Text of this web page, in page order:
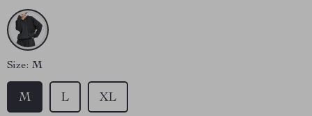
Size: M
M L XL